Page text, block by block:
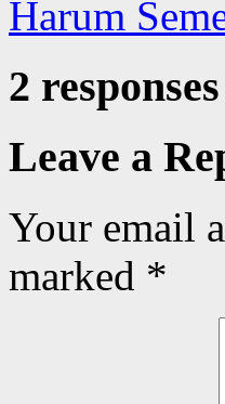
Harum
2
Leave a
Your email
marked *